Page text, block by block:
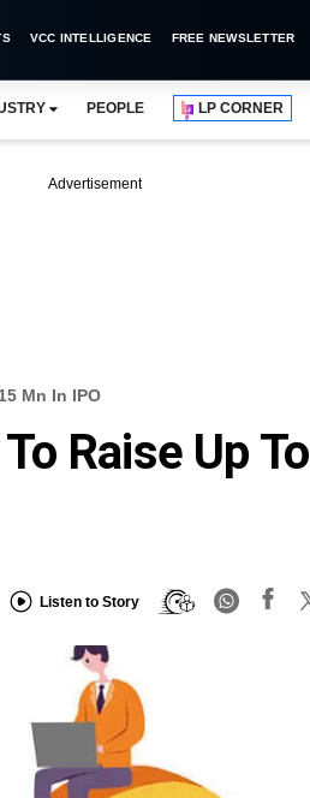
VCC INTELLIGENCE FREE NEWSLETTER
PEOPLE LP CORNER
Advertisement
Mn In IPO
Raise Up To
Listen to Story